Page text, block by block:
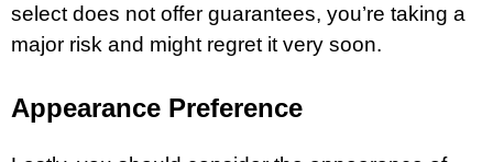
select does not offer guarantees, you’re taking a
major risk and might regret it very soon.
Appearance Preference